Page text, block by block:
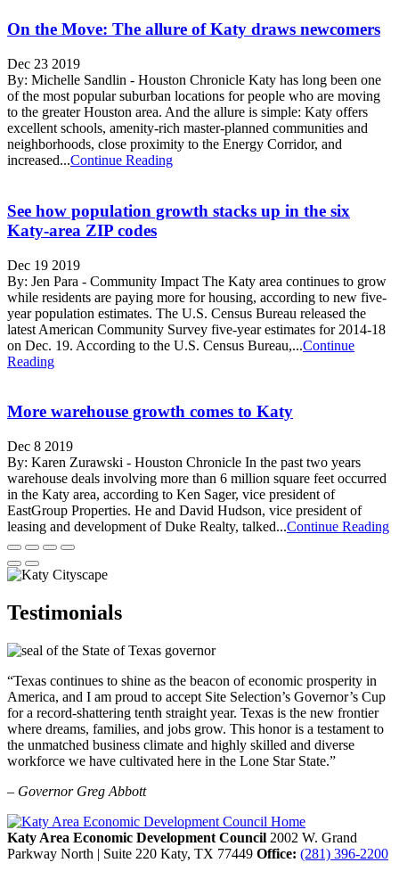
On the Move: The allure of Katy draws newcomers
Dec 23 2019
By: Michelle Sandlin - Houston Chronicle Katy has long been one
of the most popular suburban locations for people who are moving
to the greater Houston area. And the allure is simple: Katy offers
excellent schools, amenity-rich master-planned communities and
neighborhoods, close proximity to the Energy Corridor, and
increased...Continue Reading
See how population growth stacks up in the six
Katy-area ZIP codes
Dec 19 2019
By: Jen Para - Community Impact The Katy area continues to grow
while residents are paying more for housing, according to new five-
year population estimates. The U.S. Census Bureau released the
latest American Community Survey five-year estimates for 2014-18
on Dec. 19. According to the U.S. Census Bureau,...Continue
Reading
More warehouse growth comes to Katy
Dec 8 2019
By: Karen Zurawski - Houston Chronicle In the past two years
warehouse deals involving more than 6 million square feet occurred
in the Katy area, according to Ken Sager, vice president of
EastGroup Properties. He and David Hudson, vice president of
leasing and development of Duke Realty, talked...Continue Reading
Testimonials
“Texas continues to shine as the beacon of economic prosperity in
America, and I am proud to accept Site Selection’s Governor’s Cup
for a record-shattering tenth straight year. Texas is the new frontier
where dreams, families, and jobs grow. This honor is a testament to
the unmatched business climate and highly skilled and diverse
workforce we have cultivated here in the Lone Star State.”
– Governor Greg Abbott
Katy Area Economic Development Council 2002 W. Grand
Parkway North | Suite 220 Katy, TX 77449 Office: (281) 396-2200